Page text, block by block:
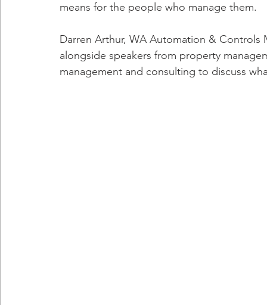
means for the people who manage them.
Darren Arthur, WA Automation &
alongside speakers from property
management and consulting to discuss